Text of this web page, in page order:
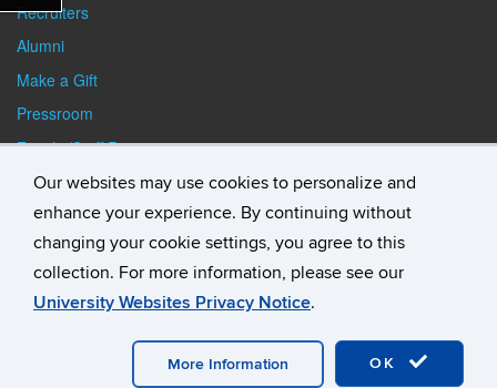
Our websites may use cookies to personalize and
enhance your experience. By continuing without
changing your cookie settings, you agree to this
collection. For more information, please see our
University Websites Privacy Notice.
OK
More Information
Recruiters
Alumni
Make a Gift
Pressroom
Faculty/Staff Resources
Student Resources
Webmaster Login
Student Consumer
A-Z Index General Directory